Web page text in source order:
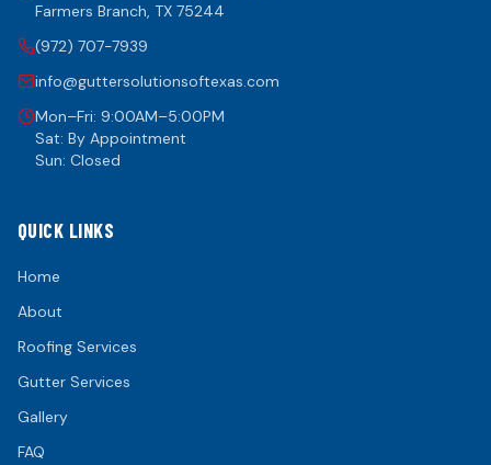
Farmers Branch, TX 75244
(972) 707-7939
info@guttersolutionsoftexas.com
Mon–Fri: 9:00AM–5:00PM
Sat: By Appointment
Sun: Closed
QUICK LINKS
Home
About
Roofing Services
Gutter Services
Gallery
FAQ